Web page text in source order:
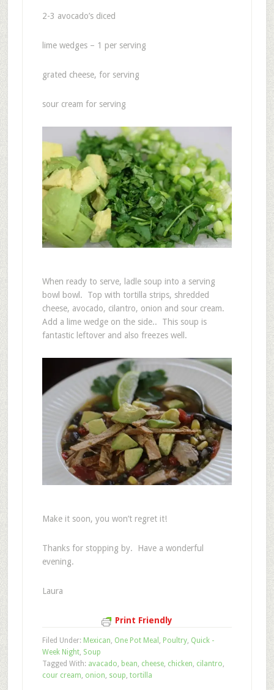
2-3 avocado’s diced
lime wedges – 1 per serving
grated cheese, for serving
sour cream for serving
When ready to serve, ladle soup into a serving
bowl bowl. Top with tortilla strips, shredded
cheese, avocado, cilantro, onion and sour cream.
Add a lime wedge on the side.. This soup is
fantastic leftover and also freezes well.
Make it soon, you won’t regret it!
Thanks for stopping by. Have a wonderful
evening.
Laura
Print Friendly
Filed Under: Mexican, One Pot Meal , Poultry, Quick -
Week Night, Soup
Tagged With: avacado, bean, cheese, chicken, cilantro,
cour cream, onion, soup, tortilla